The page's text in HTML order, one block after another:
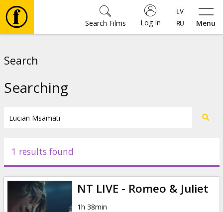
Menu
Log In
Search Films
Events
News
Search
Searching
1 results found
NT LIVE - Romeo & Juliet
1h 38min